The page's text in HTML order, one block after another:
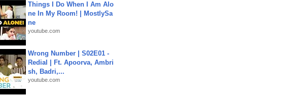
Things I Do When I Am Alo
ne In My Room! | MostlySa
ne
youtube.com
Wrong Number | S02E01 -
Redial | Ft. Apoorva, Ambri
sh, Badri,...
youtube.com